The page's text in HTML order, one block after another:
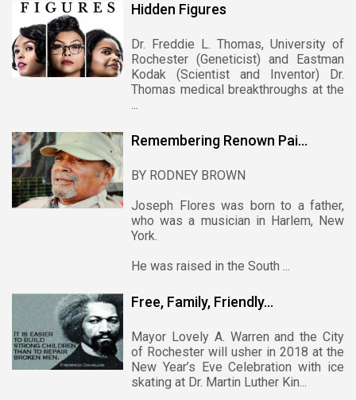
Hidden Figures
Dr. Freddie L. Thomas, University of
Rochester (Geneticist) and Eastman
Kodak (Scientist and Inventor) Dr.
Thomas medical breakthroughs at the
...
Remembering Renown Pai...
BY RODNEY BROWN
Joseph Flores was born to a father,
who was a musician in Harlem, New
York.
He was raised in the South ...
Free, Family, Friendly...
Mayor Lovely A. Warren and the City
of Rochester will usher in 2018 at the
New Year’s Eve Celebration with ice
skating at Dr. Martin Luther Kin...